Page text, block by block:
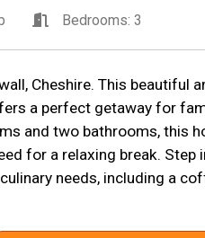
Bedrooms: 3
Cheshire. This beautiful
a perfect getaway for
and two bathrooms, this
for a relaxing break. Step
needs, including a